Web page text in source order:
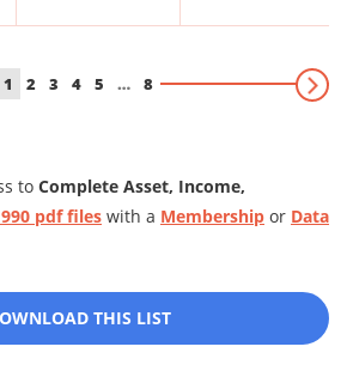
1 2 3 4 5 … 8
to Complete Asset, Income,
pdf files with a Membership or Data
THIS LIST